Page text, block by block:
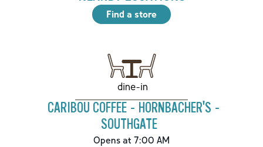
Find a store
dine-in
CARIBOU COFFEE - HORNBACHER'S -
SOUTHGATE
Opens at 7:00 AM